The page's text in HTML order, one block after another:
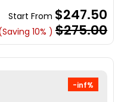
Start From $247.50
10% ) $275.00
-inf%